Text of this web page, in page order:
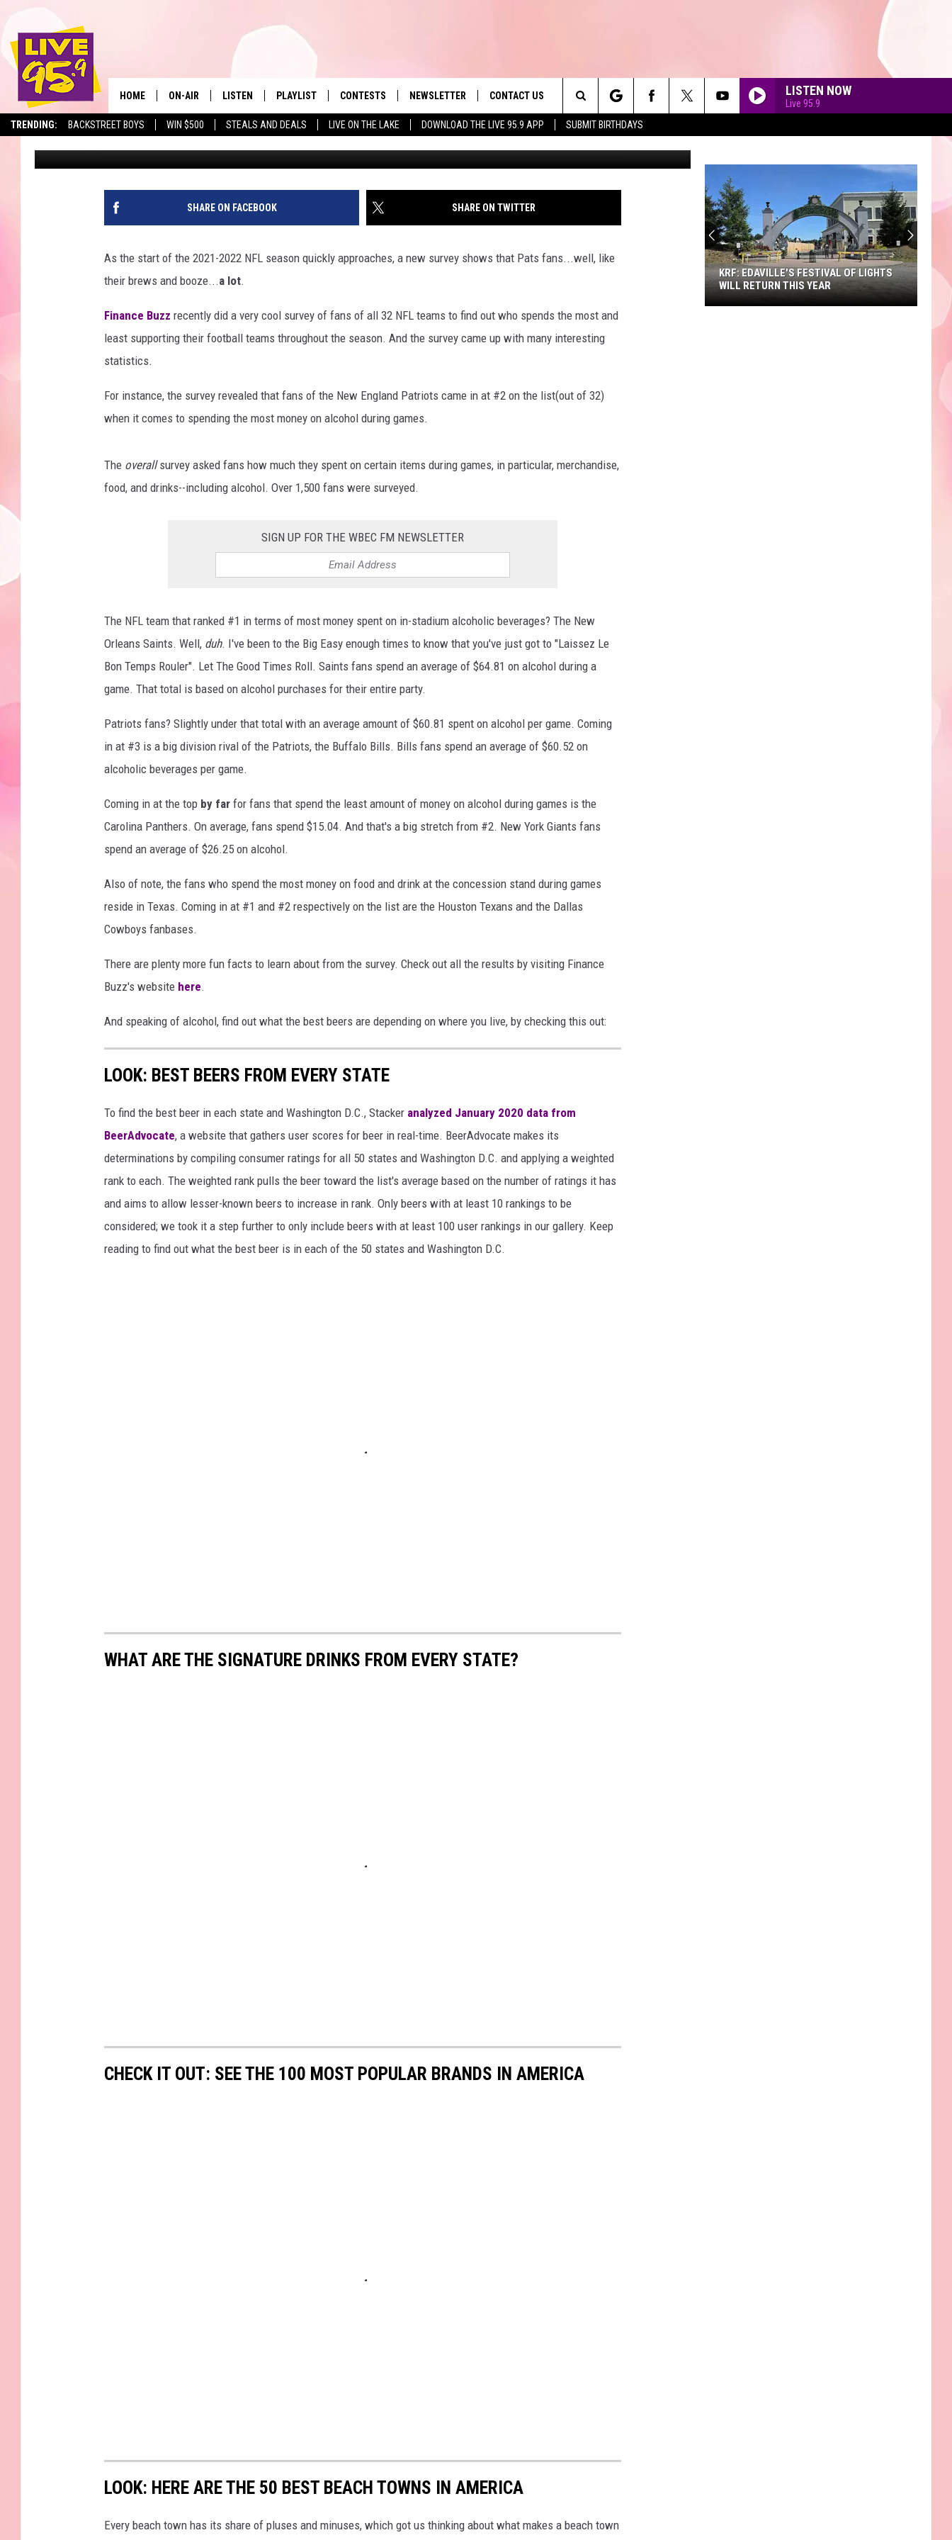
TRENDING: BACKSTREET BOYS WIN $500 STEALS AND DEALS LIVE ON THE LAKE DOWNLOAD THE LIVE 95.9 APP SUBMIT BIRTHDAYS
The Berkshires' Hit Music
HOME ON-AIR
ALL DJS
SHOWS
LISTEN
LIVE 95.9 FREE APP
LIVE 95.9 ON ALEXA
PLAYLIST
MONTH PLAYLIST
RECENTLY PLAYED
CONTESTS NEWSLETTER CONTACT US
HELP & CONTACT INFO
SEND FEEDBACK
ADVERTISE
LISTEN NOW
Live 95.9
Search
The
Site
SURVEY: PATRIOTS FANS RANK SECOND IN SPENDING
MONEY ON BOOZE
Eric Greene Published: August 23, 2021 Getty Images
SHARE ON FACEBOOK SHARE ON TWITTER
As the start of the 2021-2022 NFL season quickly approaches, a new survey shows that Pats fans...well, like
their brews and booze...a lot.
Finance Buzz recently did a very cool survey of fans of all 32 NFL teams to find out who spends the most and
least supporting their football teams throughout the season. And the survey came up with many interesting
statistics.
For instance, the survey revealed that fans of the New England Patriots came in at #2 on the list(out of 32)
when it comes to spending the most money on alcohol during games.
The overallsurvey asked fans how much they spent on certain items during games, in particular, merchandise,
food, and drinks--including alcohol. Over 1,500 fans were surveyed.
SIGN UP FOR THE WBEC FM NEWSLETTER
The NFL team that ranked #1 in terms of most money spent on in-stadium alcoholic beverages? The New
Orleans Saints. Well, duh. I've been to the Big Easy enough times to know that you've just got to "Laissez Le
Bon Temps Rouler". Let The Good Times Roll. Saints fans spend an average of $64.81 on alcohol during a
game. That total is based on alcohol purchases for their entire party.
Patriots fans? Slightly under that total with an average amount of $60.81 spent on alcohol per game. Coming
in at #3 is a big division rival of the Patriots, the Buffalo Bills. Bills fans spend an average of $60.52 on
alcoholic beverages per game.
Coming in at the top by far for fans that spend the least amount of money on alcohol during games is the
Carolina Panthers. On average, fans spend $15.04. And that's a big stretch from #2. New York Giants fans
spend an average of $26.25 on alcohol.
Also of note, the fans who spend the most money on food and drink at the concession stand during games
reside in Texas. Coming in at #1 and #2 respectively on the list are the Houston Texans and the Dallas
Cowboys fanbases.
There are plenty more fun facts to learn about from the survey. Check out all the results by visiting Finance
Buzz's website here.
And speaking of alcohol, find out what the best beers are depending on where you live, by checking this out:
LOOK: BEST BEERS FROM EVERY STATE
To find the best beer in each state and Washington D.C., Stacker analyzed January 2020 data from
BeerAdvocate, a website that gathers user scores for beer in real-time. BeerAdvocate makes its
determinations by compiling consumer ratings for all 50 states and Washington D.C. and applying a weighted
rank to each. The weighted rank pulls the beer toward the list's average based on the number of ratings it has
and aims to allow lesser-known beers to increase in rank. Only beers with at least 10 rankings to be
considered; we took it a step further to only include beers with at least 100 user rankings in our gallery. Keep
reading to find out what the best beer is in each of the 50 states and Washington D.C.
WHAT ARE THE SIGNATURE DRINKS FROM EVERY STATE?
CHECK IT OUT: SEE THE 100 MOST POPULAR BRANDS IN AMERICA
LOOK: HERE ARE THE 50 BEST BEACH TOWNS IN AMERICA
Every beach town has its share of pluses and minuses, which got us thinking about what makes a beach town
KRF: EDAVILLE'S FESTIVAL OF LIGHTS
WILL RETURN THIS YEAR